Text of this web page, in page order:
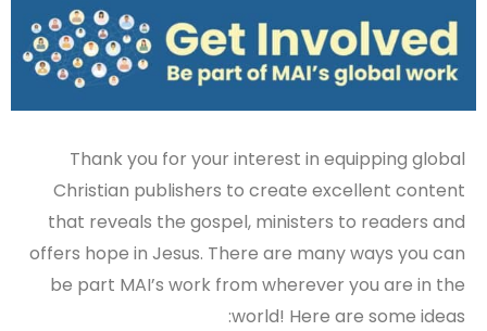
Thank you for your interest in equipping global
Christian publishers to create excellent content
that reveals the gospel, ministers to readers and
offers hope in Jesus. There are many ways you can
be part MAI’s work from wherever you are in the
world! Here are some ideas: